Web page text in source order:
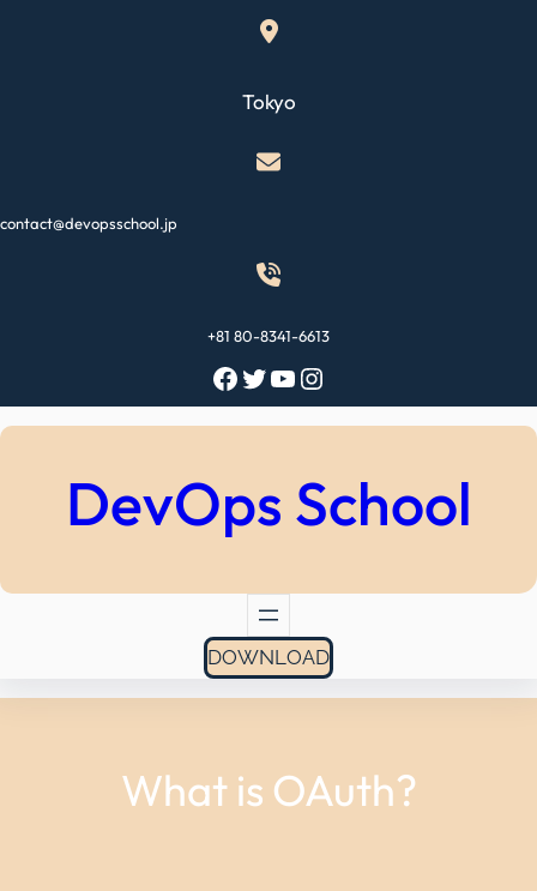
Tokyo
contact@devopsschool.jp
+81 80-8341-6613
Facebook Twitter YouTube Instagram
DevOps School
DOWNLOAD
What is OAuth?